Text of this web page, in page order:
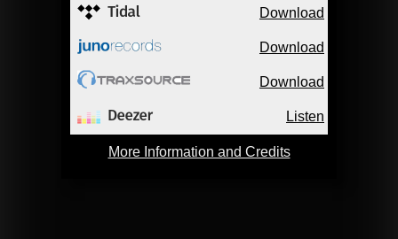
Download
Download
Download
Listen
More Information and Credits